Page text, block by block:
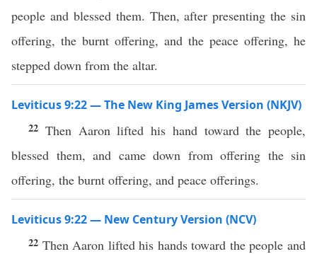
people and blessed them. Then, after presenting the sin
offering, the burnt offering, and the peace offering, he
stepped down from the altar.
Leviticus 9:22 — The New King James Version (NKJV)
22 Then Aaron lifted his hand toward the people,
blessed them, and came down from offering the sin
offering, the burnt offering, and peace offerings.
Leviticus 9:22 — New Century Version (NCV)
22 Then Aaron lifted his hands toward the people and